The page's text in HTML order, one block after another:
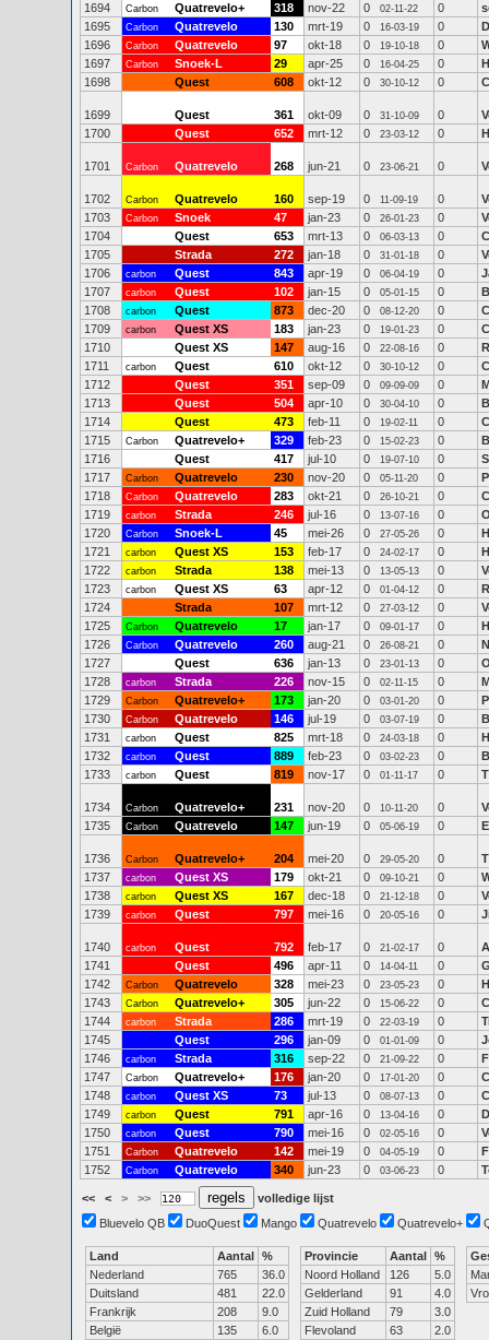
1694
Carbon Quatrevelo+ 318 nov-22 0 02-11-22 0
1695
Carbon Quatrevelo 130 mrt-19 0 16-03-19 0
1696
Carbon Quatrevelo 97 okt-18 0 19-10-18 0
1697
Carbon Snoek-L 29 apr-25 0 16-04-25 0
1698
Quest 608 okt-12 0 30-10-12 0
1699 Quest 361 okt-09 0 31-10-09 0
1700
Quest 652 mrt-12 0 23-03-12 0
1701 Carbon Quatrevelo 268 jun-21 0 23-06-21 0
1702 Carbon Quatrevelo 160 sep-19 0 11-09-19 0
1703
Carbon Snoek 47 jan-23 0 26-01-23 0
1704
Quest 653 mrt-13 0 06-03-13 0
1705
Strada 272 jan-18 0 31-01-18 0
1706
carbon Quest 843 apr-19 0 06-04-19 0
1707
carbon Quest 102 jan-15 0 05-01-15 0
1708
carbon Quest 873 dec-20 0 08-12-20 0
1709
carbon Quest XS 183 jan-23 0 19-01-23 0
1710
Quest XS 147 aug-16 0 22-08-16 0
1711
carbon Quest 610 okt-12 0 30-10-12 0
1712
Quest 351 sep-09 0 09-09-09 0
1713
Quest 504 apr-10 0 30-04-10 0
1714
Quest 473 feb-11 0 19-02-11 0
1715
Carbon Quatrevelo+ 329 feb-23 0 15-02-23 0
1716
Quest 417 jul-10 0 19-07-10 0
1717
Carbon Quatrevelo 230 nov-20 0 05-11-20 0
1718
Carbon Quatrevelo 283 okt-21 0 26-10-21 0
1719
carbon Strada 246 jul-16 0 13-07-16 0
1720
Carbon Snoek-L 45 mei-26 0 27-05-26 0
1721
carbon Quest XS 153 feb-17 0 24-02-17 0
1722
carbon Strada 138 mei-13 0 13-05-13 0
1723
carbon Quest XS 63 apr-12 0 01-04-12 0
1724
Strada 107 mrt-12 0 27-03-12 0
1725
Carbon Quatrevelo 17 jan-17 0 09-01-17 0
1726
Carbon Quatrevelo 260 aug-21 0 26-08-21 0
1727
Quest 636 jan-13 0 23-01-13 0
1728
carbon Strada 226 nov-15 0 02-11-15 0
1729
Carbon Quatrevelo+ 173 jan-20 0 03-01-20 0
1730
Carbon Quatrevelo 146 jul-19 0 03-07-19 0
1731
carbon Quest 825 mrt-18 0 24-03-18 0
1732
carbon Quest 889 feb-23 0 03-02-23 0
1733
carbon Quest 819 nov-17 0 01-11-17 0
1734 Carbon Quatrevelo+ 231 nov-20 0 10-11-20 0
1735
Carbon Quatrevelo 147 jun-19 0 05-06-19 0
1736 Carbon Quatrevelo+ 204 mei-20 0 29-05-20 0
1737
carbon Quest XS 179 okt-21 0 09-10-21 0
1738
carbon Quest XS 167 dec-18 0 21-12-18 0
1739
carbon Quest 797 mei-16 0 20-05-16 0
1740 carbon Quest 792 feb-17 0 21-02-17 0
1741
Quest 496 apr-11 0 14-04-11 0
1742
Carbon Quatrevelo 328 mei-23 0 23-05-23 0
1743
Carbon Quatrevelo+ 305 jun-22 0 15-06-22 0
1744
carbon Strada 286 mrt-19 0 22-03-19 0
1745
Quest 296 jan-09 0 01-01-09 0
1746
carbon Strada 316 sep-22 0 21-09-22 0
1747
Carbon Quatrevelo+ 176 jan-20 0 17-01-20 0
1748
carbon Quest XS 73 jul-13 0 08-07-13 0
1749
carbon Quest 791 apr-16 0 13-04-16 0
1750
carbon Quest 790 mei-16 0 02-05-16 0
1751
Carbon Quatrevelo 142 mei-19 0 04-05-19 0
1752
Carbon Quatrevelo 340 jun-23 0 03-06-23 0
<< < > >>
volledige lijst
Bluevelo QB
DuoQuest Mango Quatrevelo Quatrevelo+
Land Aantal %
Nederland
765
36.0
Duitsland
481
22.0
Frankrijk
208
9.0
België
135
6.0
Provincie Aantal %
Noord Holland
126
5.0
Gelderland
91
4.0
Zuid Holland
79
3.0
Flevoland
63
2.0